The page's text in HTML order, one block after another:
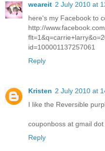
weareit 2 July 2010 at
here's my Facebook to
http://
id=100001137257061
Reply
Kristen 2 July 2010 at
I like the Reversible
couponboss at gmail dot
Reply